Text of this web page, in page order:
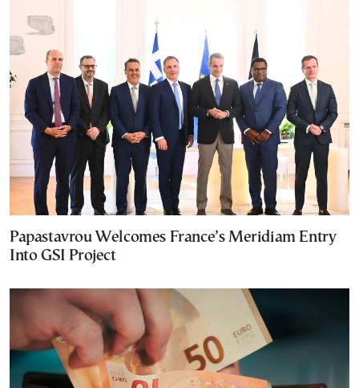
Papastavrou Welcomes France’s Meridiam Entry
Into GSI Project